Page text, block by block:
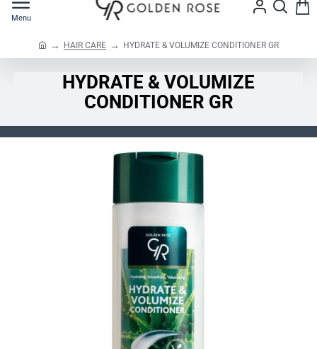
HYDRATE & VOLUMIZE
CONDITIONER GR
HAIR CARE HYDRATE & VOLUMIZE CONDITIONER GR